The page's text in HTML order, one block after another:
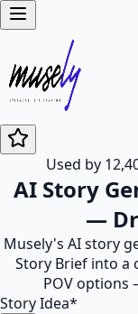
Used by
AI Story
—
Musely's AI story
Story Brief into a
POV options
Story Idea*